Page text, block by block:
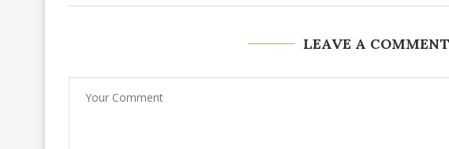
LEAVE A COMMENT